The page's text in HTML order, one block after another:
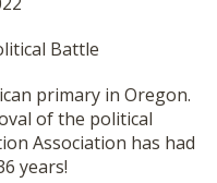
Battle
primary in Oregon.
of the political
Association has had
years!